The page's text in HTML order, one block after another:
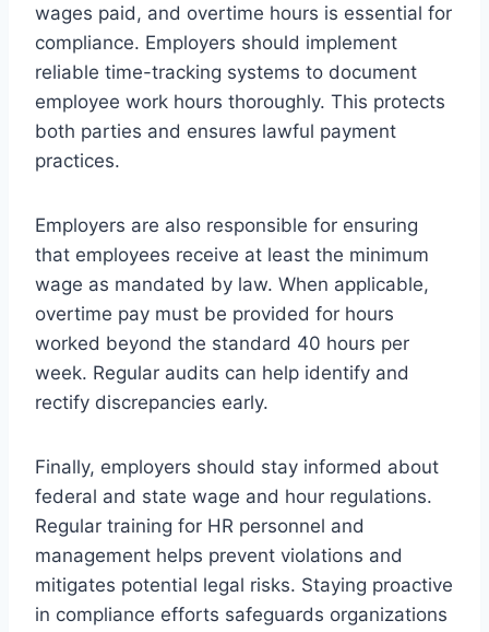
wages paid, and overtime hours is essential for
compliance. Employers should implement
reliable time-tracking systems to document
employee work hours thoroughly. This protects
both parties and ensures lawful payment
practices.
Employers are also responsible for ensuring
that employees receive at least the minimum
wage as mandated by law. When applicable,
overtime pay must be provided for hours
worked beyond the standard 40 hours per
week. Regular audits can help identify and
rectify discrepancies early.
Finally, employers should stay informed about
federal and state wage and hour regulations.
Regular training for HR personnel and
management helps prevent violations and
mitigates potential legal risks. Staying proactive
in compliance efforts safeguards organizations